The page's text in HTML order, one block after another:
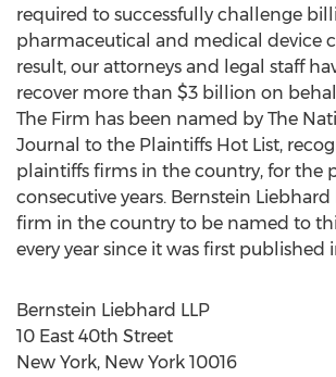
required to successfully challenge
pharmaceutical and medical device
result, our attorneys and legal staff
recover more than $3 billion on
The Firm has been named by The
Journal to the Plaintiffs Hot List,
plaintiffs firms in the country, for the
consecutive years. Bernstein Liebhard
firm in the country to be named to
every year since it was first published
Bernstein Liebhard LLP
10 East 40th Street
New York, New York 10016